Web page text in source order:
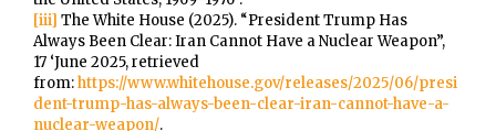
[iii] The White House (2025). “President Trump Has
Always Been Clear: Iran Cannot Have a Nuclear Weapon”,
17 ‘June 2025, retrieved
from:https://www.whitehouse.gov/releases/2025/06/presi
dent-trump-has-always-been-clear-iran-cannot-have-a-
nuclear-weapon/.